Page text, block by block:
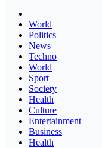
World
Politics
News
Techno
World
Sport
Society
Health
Culture
Entertainment
Business
Health